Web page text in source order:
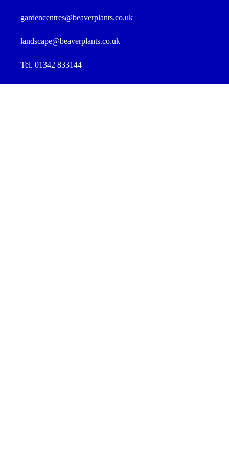
gardencentres@beaverplants.co.uk
landscape@beaverplants.co.uk
Tel. 01342 833144